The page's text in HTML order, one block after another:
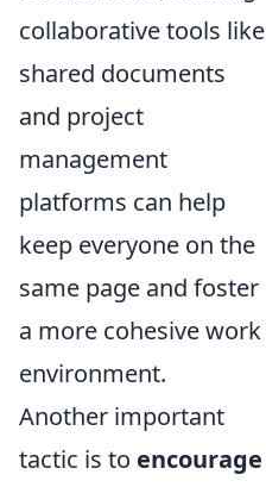
collaborative tools like
shared documents
and project
management
platforms can help
keep everyone on the
same page and foster
a more cohesive work
environment.
Another important
tactic is to encourage